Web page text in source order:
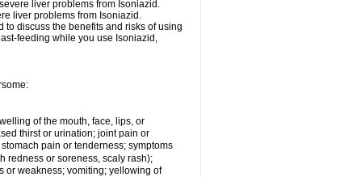
liver problems from Isoniazid.
liver problems from Isoniazid.
to discuss the benefits and risks of using
feeding while you use Isoniazid,
of the mouth, face, lips, or
thirst or urination; joint pain or
pain or tenderness; symptoms
redness or soreness, scaly rash);
or weakness; vomiting; yellowing of